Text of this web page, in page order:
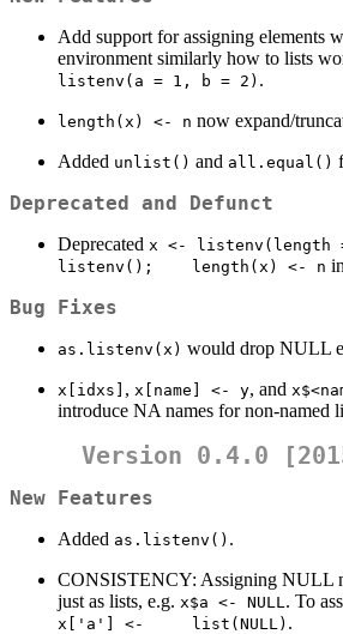
Add support for assigning elements
environment similarly how to lists
listenv(a = 1, b = 2) .
length(x) <- n now expand/
Added unlist() and all.equal()
Deprecated and Defunct
Deprecated x <- listenv(length
listenv();    length(x) <- n
Bug Fixes
as.listenv(x) would drop NULL
x[idxs] , x[name] <- y, and
introduce NA names for non-named
Version 0.4.0
New Features
Added as.listenv() .
CONSISTENCY: Assigning NULL
just as lists, e.g. x$a <- NULL . To
x['a'] <-     list(NULL) .